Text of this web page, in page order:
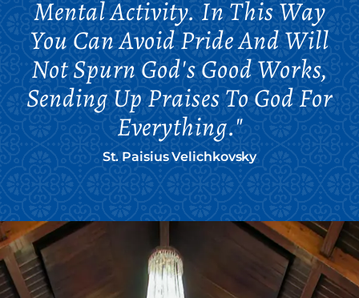
Mental Activity. In This Way
You Can Avoid Pride And Will
Not Spurn God's Good Works,
Sending Up Praises To God For
Everything."
St. Paisius Velichkovsky